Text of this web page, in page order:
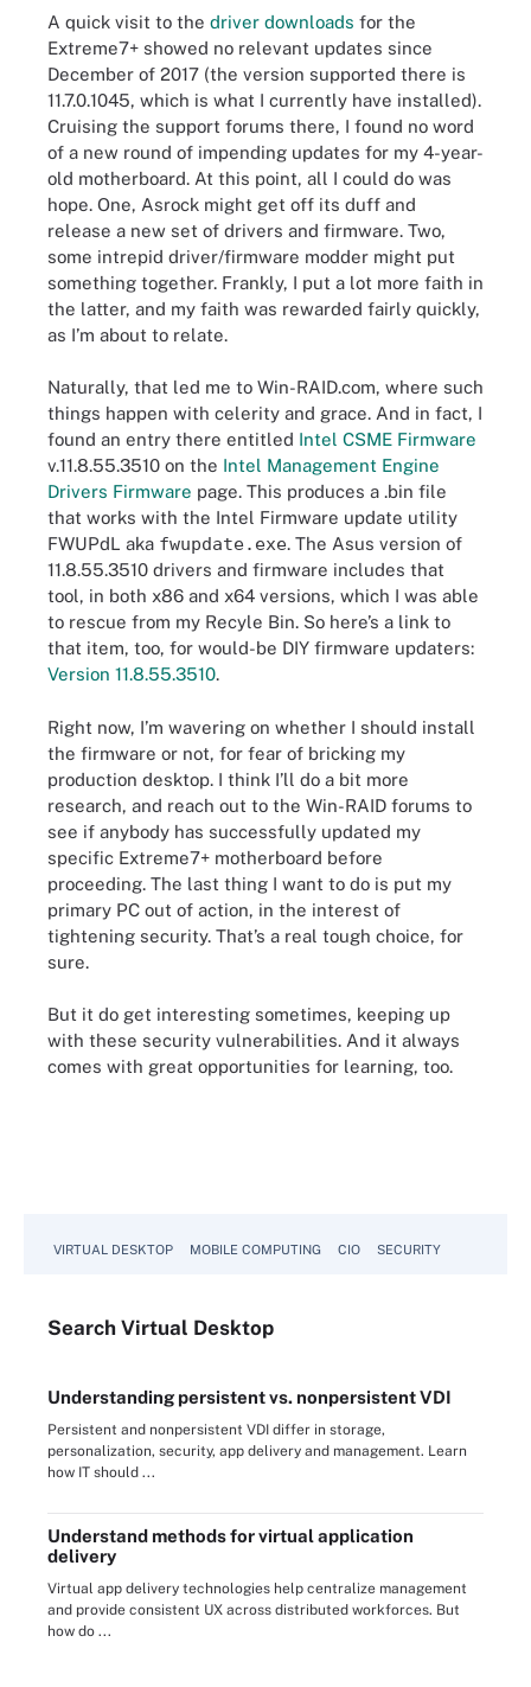
A quick visit to the driver downloads for the
Extreme7+ showed no relevant updates since
December of 2017 (the version supported there is
11.7.0.1045, which is what I currently have installed).
Cruising the support forums there, I found no word
of a new round of impending updates for my 4-year-
old motherboard. At this point, all I could do was
hope. One, Asrock might get off its duff and
release a new set of drivers and firmware. Two,
some intrepid driver/firmware modder might put
something together. Frankly, I put a lot more faith in
the latter, and my faith was rewarded fairly quickly,
as I’m about to relate.
Naturally, that led me to Win-RAID.com, where such
things happen with celerity and grace. And in fact, I
found an entry there entitled Intel CSME Firmware
v.11.8.55.3510 on the Intel Management Engine
Drivers Firmware page. This produces a .bin file
that works with the Intel Firmware update utility
FWUPdL aka fwupdate.exe. The Asus version of
11.8.55.3510 drivers and firmware includes that
tool, in both x86 and x64 versions, which I was able
to rescue from my Recyle Bin. So here’s a link to
that item, too, for would-be DIY firmware updaters:
Version 11.8.55.3510.
Right now, I’m wavering on whether I should install
the firmware or not, for fear of bricking my
production desktop. I think I’ll do a bit more
research, and reach out to the Win-RAID forums to
see if anybody has successfully updated my
specific Extreme7+ motherboard before
proceeding. The last thing I want to do is put my
primary PC out of action, in the interest of
tightening security. That’s a real tough choice, for
sure.
But it do get interesting sometimes, keeping up
with these security vulnerabilities. And it always
comes with great opportunities for learning, too.
VIRTUAL DESKTOP MOBILE COMPUTING CIO SECURITY
Search Virtual Desktop
Understanding persistent vs. nonpersistent VDI
Persistent and nonpersistent VDI differ in storage,
personalization, security, app delivery and management. Learn
how IT should ...
Understand methods for virtual application
delivery
Virtual app delivery technologies help centralize management
and provide consistent UX across distributed workforces. But
how do ...